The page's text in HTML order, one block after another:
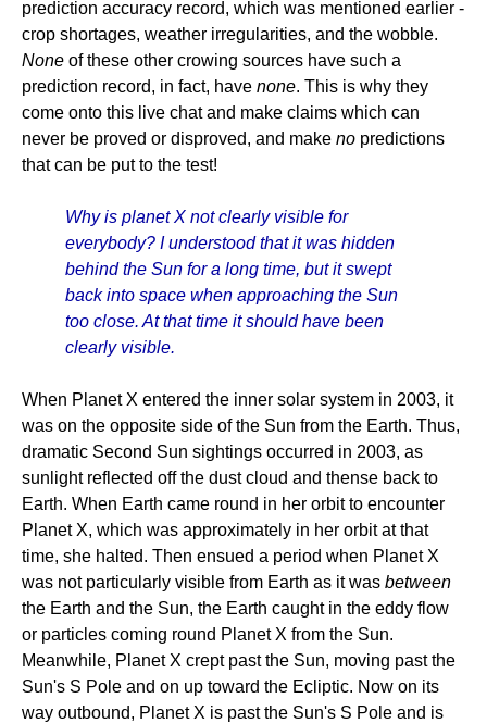
prediction accuracy record, which was mentioned earlier -
crop shortages, weather irregularities, and the wobble.
None of these other crowing sources have such a
prediction record, in fact, have none. This is why they
come onto this live chat and make claims which can
never be proved or disproved, and make no predictions
that can be put to the test!
Why is planet X not clearly visible for
everybody? I understood that it was hidden
behind the Sun for a long time, but it swept
back into space when approaching the Sun
too close. At that time it should have been
clearly visible.
When Planet X entered the inner solar system in 2003, it
was on the opposite side of the Sun from the Earth. Thus,
dramatic Second Sun sightings occurred in 2003, as
sunlight reflected off the dust cloud and thense back to
Earth. When Earth came round in her orbit to encounter
Planet X, which was approximately in her orbit at that
time, she halted. Then ensued a period when Planet X
was not particularly visible from Earth as it was between
the Earth and the Sun, the Earth caught in the eddy flow
or particles coming round Planet X from the Sun.
Meanwhile, Planet X crept past the Sun, moving past the
Sun's S Pole and on up toward the Ecliptic. Now on its
way outbound, Planet X is past the Sun's S Pole and is